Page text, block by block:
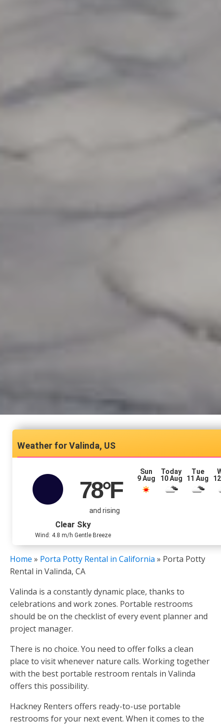
Valinda, US
78°F
and rising
Clear Sky
Wind: 4.8 m/h Gentle Breeze
Sun
9 Aug
Today
10 Aug
Tue
11 Aug
Home » Porta Potty Rental in California » Porta Potty
Rental in Valinda, CA
Valinda is a constantly dynamic place, thanks to
celebrations and work zones. Portable restrooms
should be on the checklist of every event planner and
project manager.
There is no choice. You need to offer folks a clean
place to visit whenever nature calls. Working together
with the best portable restroom rentals in Valinda
offers this possibility.
Hackney Renters offers ready-to-use portable
restrooms for your next event. When it comes to the